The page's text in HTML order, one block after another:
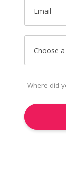
Email
Choose